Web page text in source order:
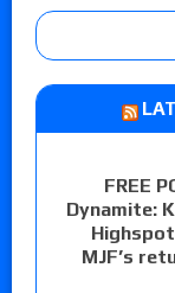
FREE
Dynamite:
MJF’s